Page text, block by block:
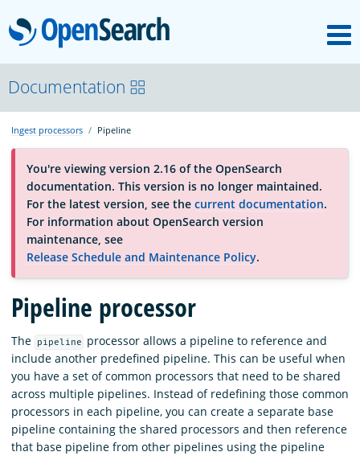
OpenSearch
About
Platform
Community
Documentation
Blog
Download
Documentation
Ingest processors Pipeline
You're viewing version 2.16 of the OpenSearch
documentation. This version is no longer maintained.
For the latest version, see the current documentation.
For information about OpenSearch version
maintenance, see
Release Schedule and Maintenance Policy.
Pipeline processor
The pipeline
processor allows a pipeline to reference and
include another predefined pipeline. This can be useful when
you have a set of common processors that need to be shared
across multiple pipelines. Instead of redefining those common
processors in each pipeline, you can create a separate base
pipeline containing the shared processors and then reference
that base pipeline from other pipelines using the pipeline